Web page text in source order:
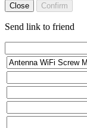
Close
Confirm
Send link to friend